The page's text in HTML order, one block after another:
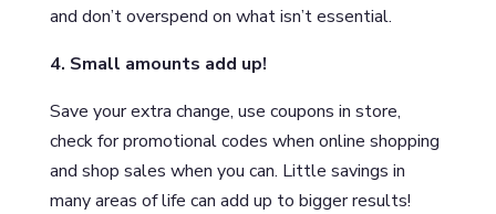
and don’t overspend on what isn’t essential.
4. Small amounts add up!
Save your extra change, use coupons in store,
check for promotional codes when online shopping
and shop sales when you can. Little savings in
many areas of life can add up to bigger results!